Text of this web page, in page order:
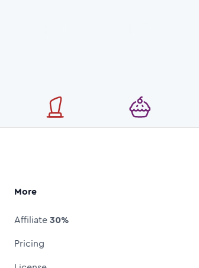
More
Affiliate30%
Pricing